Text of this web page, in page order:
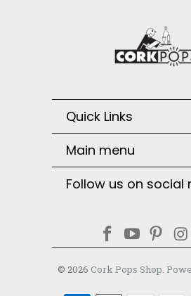
Quick Links
Main menu
Follow us on social
© 2026 Cork Pops Shop.